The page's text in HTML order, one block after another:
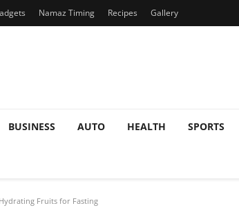
Namaz Timing Recipes Gallery
BUSINESS AUTO HEALTH SPORTS
Fruits for Fasting